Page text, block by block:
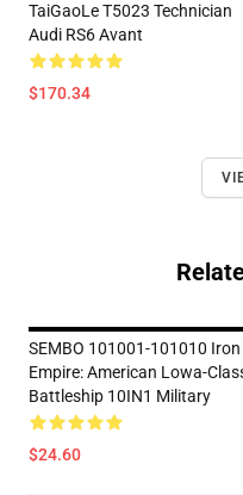
TaiGaoLe T5023 Technician
Audi RS6 Avant
$170.34
SEMBO 101001-101010 Iron
Empire: American Lowa-
Battleship 10IN1 Military
$24.60